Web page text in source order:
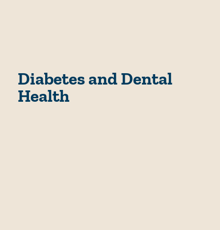
Diabetes and Dental
Health